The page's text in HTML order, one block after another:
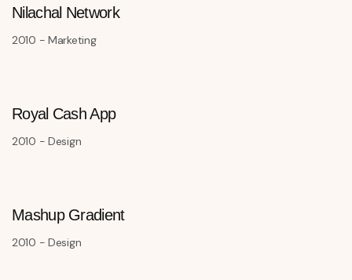
Nilachal Network
2010 - Marketing
Royal Cash App
2010 - Design
Mashup Gradient
2010 - Design